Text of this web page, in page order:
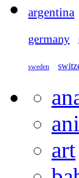
argentina
germany
sweden
art